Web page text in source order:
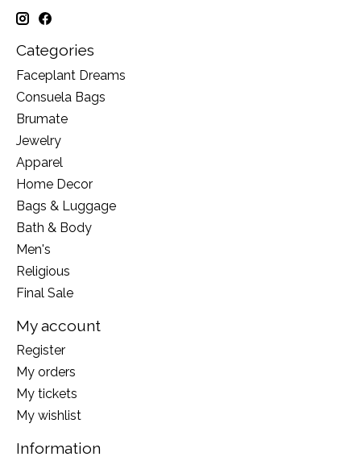
Categories
Faceplant Dreams
Consuela Bags
Brumate
Jewelry
Apparel
Home Decor
Bags & Luggage
Bath & Body
Men's
Religious
Final Sale
My account
Register
My orders
My tickets
My wishlist
Information